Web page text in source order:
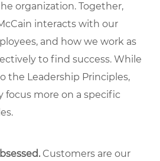
organization. Together,
interacts with our
and how we work as
to find success. While
the Leadership Principles,
focus more on a specific
Customers are our